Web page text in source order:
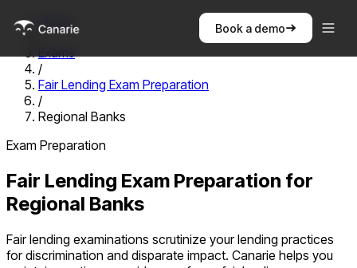
Book a demo
Home
/
Exams
/
Fair Lending Exam Preparation
/
Regional Banks
Exam Preparation
Fair Lending Exam Preparation for
Regional Banks
Fair lending examinations scrutinize your lending practices
for discrimination and disparate impact. Canarie helps you